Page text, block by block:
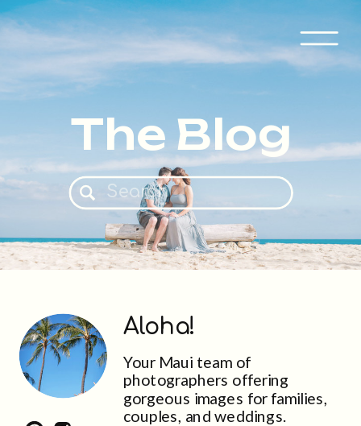
Search
for:
The Blog
Your Maui team of
photographers offering
gorgeous images for families,
couples, and weddings.
Aloha!